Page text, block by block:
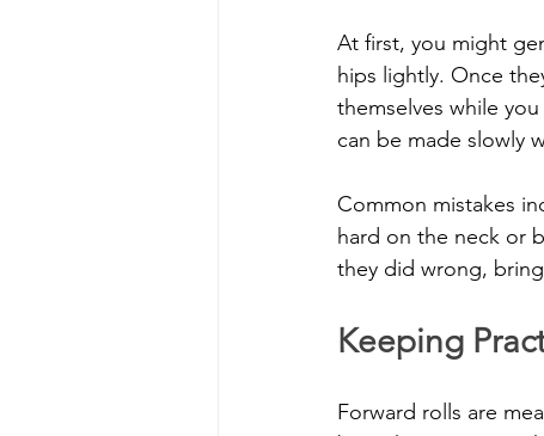
At first, you might
hips lightly. Once
themselves while
can be made slowly
Common mistakes
hard on the neck or
they did wrong,
Keeping
Forward rolls are